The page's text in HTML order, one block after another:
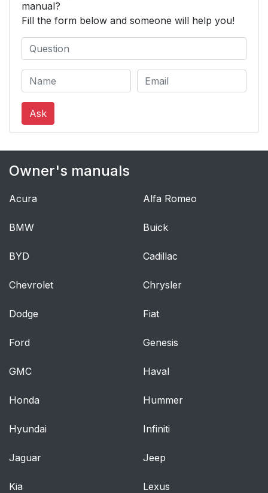
manual?
Fill the form below and someone will help you!
Ask
Owner's manuals
Acura Alfa Romeo
BMW Buick
BYD Cadillac
Chevrolet Chrysler
Dodge Fiat
Ford Genesis
GMC Haval
Honda Hummer
Hyundai Infiniti
Jaguar Jeep
Kia Lexus